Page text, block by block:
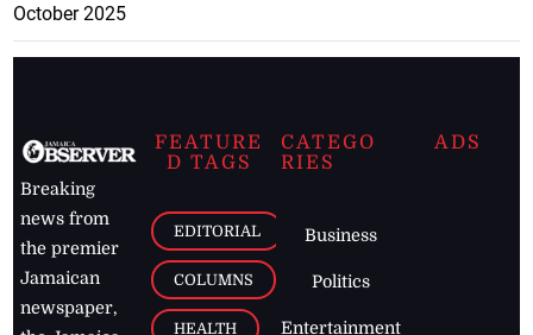
October 2025
Breaking
news from
the premier
Jamaican
newspaper,
FEATURE
D TAGS
EDITORIAL
COLUMNS
HEALTH
CATEGO
RIES
Business
Politics
Entertainment
ADS